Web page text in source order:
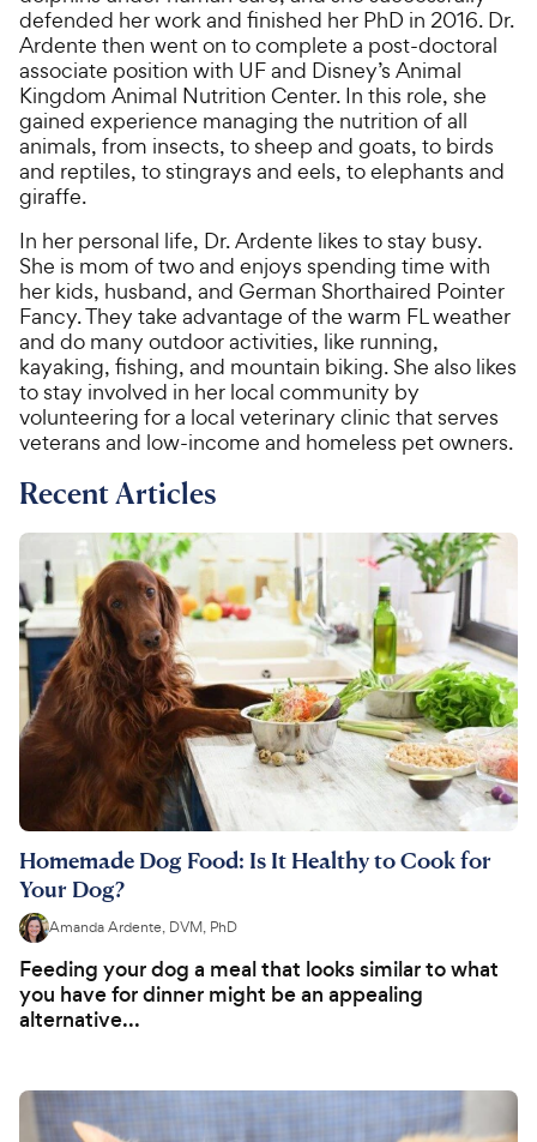
defended her work and finished her PhD in 2016. Dr.
Ardente then went on to complete a post-doctoral
associate position with UF and Disney’s Animal
Kingdom Animal Nutrition Center. In this role, she
gained experience managing the nutrition of all
animals, from insects, to sheep and goats, to birds
and reptiles, to stingrays and eels, to elephants and
giraffe.
In her personal life, Dr. Ardente likes to stay busy.
She is mom of two and enjoys spending time with
her kids, husband, and German Shorthaired Pointer
Fancy. They take advantage of the warm FL weather
and do many outdoor activities, like running,
kayaking, fishing, and mountain biking. She also likes
to stay involved in her local community by
volunteering for a local veterinary clinic that serves
veterans and low-income and homeless pet owners.
Recent Articles
Homemade Dog Food: Is It Healthy to Cook for
Your Dog?
Amanda Ardente, DVM, PhD
Feeding your dog a meal that looks similar to what
you have for dinner might be an appealing
alternative...